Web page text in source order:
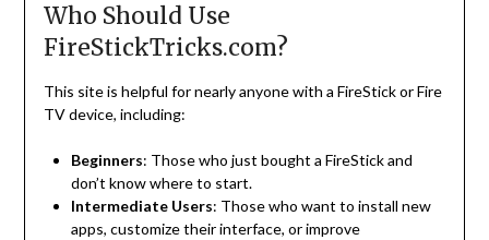
Who Should Use
FireStickTricks.com?
This site is helpful for nearly anyone with a FireStick or Fire
TV device, including:
Beginners: Those who just bought a FireStick and
don’t know where to start.
Intermediate Users: Those who want to install new
apps, customize their interface, or improve